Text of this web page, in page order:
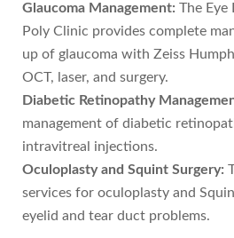
Glaucoma Management: The
Poly Clinic provides complete
up of glaucoma with Zeiss
OCT, laser, and surgery.
Diabetic Retinopathy
management of diabetic
intravitreal injections.
Oculoplasty and Squint Surgery:
services for oculoplasty and
eyelid and tear duct problems.